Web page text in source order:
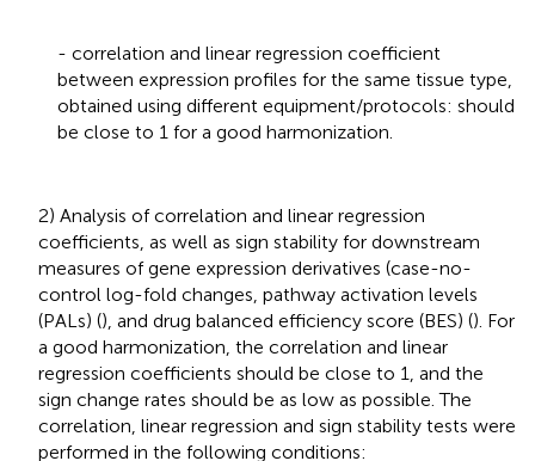
- correlation and linear regression coefficient
between expression profiles for the same tissue type,
obtained using different equipment/protocols: should
be close to 1 for a good harmonization.
2) Analysis of correlation and linear regression
coefficients, as well as sign stability for downstream
measures of gene expression derivatives (case-no-
control log-fold changes, pathway activation levels
(PALs) (), and drug balanced efficiency score (BES) (). For
a good harmonization, the correlation and linear
regression coefficients should be close to 1, and the
sign change rates should be as low as possible. The
correlation, linear regression and sign stability tests were
performed in the following conditions: